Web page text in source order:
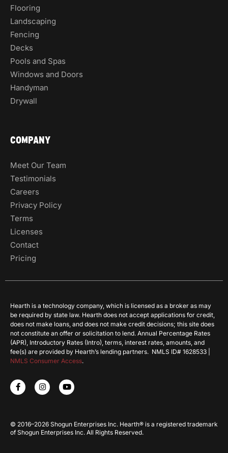
Flooring
Landscaping
Fencing
Decks
Pools and Spas
Windows and Doors
Handyman
Drywall
COMPANY
Meet Our Team
Testimonials
Careers
Privacy Policy
Terms
Licenses
Contact
Pricing
Hearth is a technology company, which is licensed as a broker as may
be required by state law. Hearth does not accept applications for credit,
does not make loans, and does not make credit decisions; this site does
not constitute an offer or solicitation to lend. Annual Percentage Rates
(APR), Introductory Rates (Intro), terms, interest rates, amounts, and
fee(s) are provided by Hearth’s lending partners. NMLS ID# 1628533 |
NMLS Consumer Access.
© 2016–2026 Shogun Enterprises Inc. Hearth® is a registered trademark
of Shogun Enterprises Inc. All Rights Reserved.